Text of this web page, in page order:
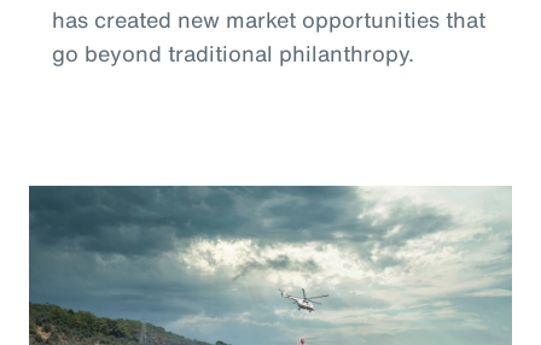
has created new market opportunities that
go beyond traditional philanthropy.